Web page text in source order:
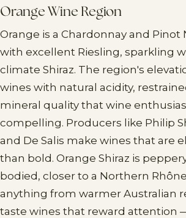
Orange Wine Region
Orange is a Chardonnay and Pinot
with excellent Riesling, sparkling
climate Shiraz. The region's
wines with natural acidity,
mineral quality that wine
compelling. Producers like Philip
and De Salis make wines that are
than bold. Orange Shiraz is
bodied, closer to a Northern
anything from warmer Australian
taste wines that reward attention